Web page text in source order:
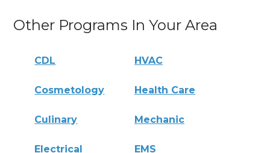
Other Programs In Your Area
CDL HVAC
Cosmetology Health Care
Culinary Mechanic
Electrical EMS